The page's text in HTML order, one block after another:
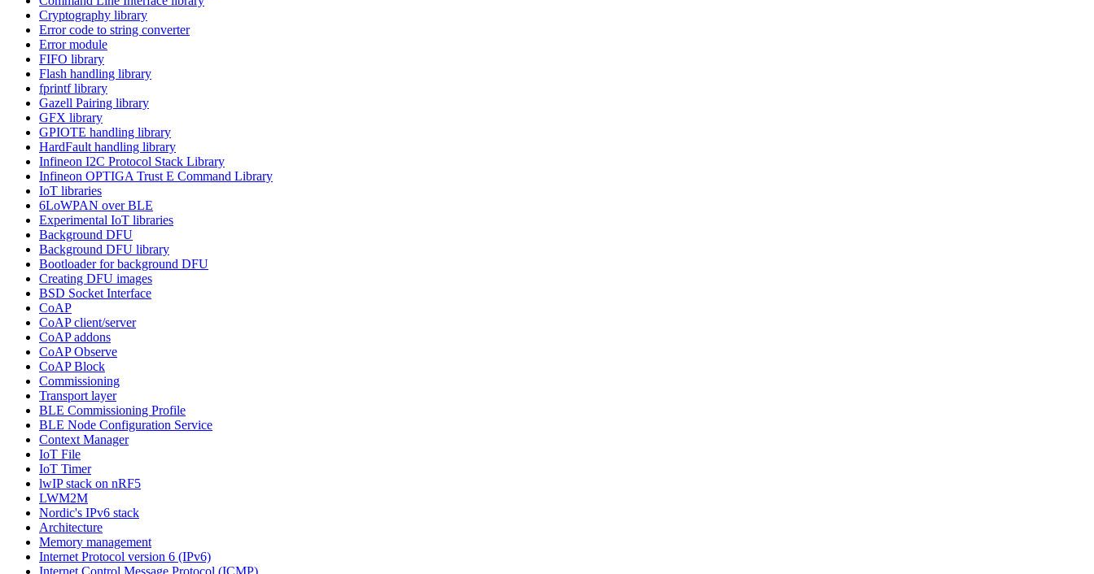
Cryptography library
Error code to string converter
Error module
FIFO library
Flash handling library
fprintf library
Gazell Pairing library
GFX library
GPIOTE handling library
HardFault handling library
Infineon I2C Protocol Stack Library
Infineon OPTIGA Trust E Command Library
IoT libraries
6LoWPAN over BLE
Experimental IoT libraries
Background DFU
Background DFU library
Bootloader for background DFU
Creating DFU images
BSD Socket Interface
CoAP
CoAP client/server
CoAP addons
CoAP Observe
CoAP Block
Commissioning
Transport layer
BLE Commissioning Profile
BLE Node Configuration Service
Context Manager
IoT File
IoT Timer
lwIP stack on nRF5
LWM2M
Nordic's IPv6 stack
Architecture
Memory management
Internet Protocol version 6 (IPv6)
Internet Control Message Protocol (ICMP)